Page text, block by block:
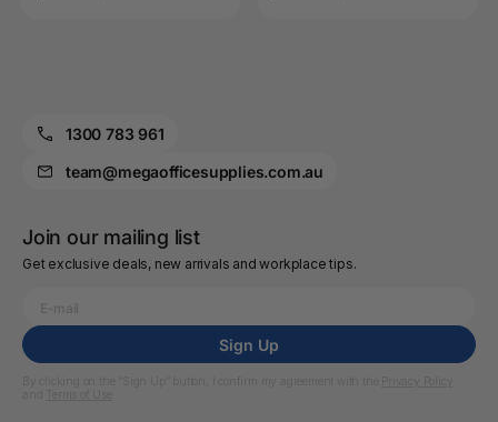
1300 783 961
team@megaofficesupplies.com.au
Join our mailing list
Get exclusive deals, new arrivals and workplace tips.
Sign Up